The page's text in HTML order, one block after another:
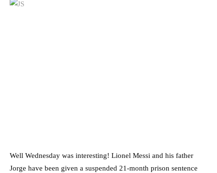
Well Wednesday was interesting! Lionel Messi and his father
Jorge have been given a suspended 21-month prison sentence